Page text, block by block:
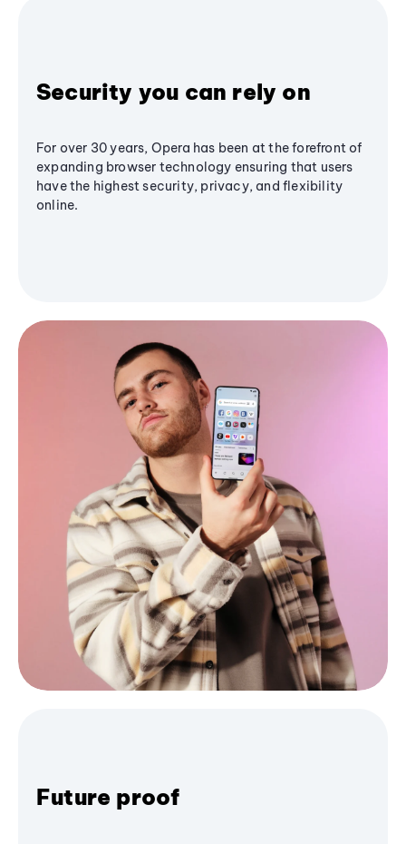
Security you can rely on
For over 30 years, Opera has been at the forefront of
expanding browser technology ensuring that users
have the highest security, privacy, and flexibility
online.
Future proof